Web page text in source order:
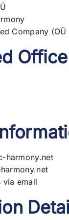
Company (OÜ
Office
harmony.net
via email